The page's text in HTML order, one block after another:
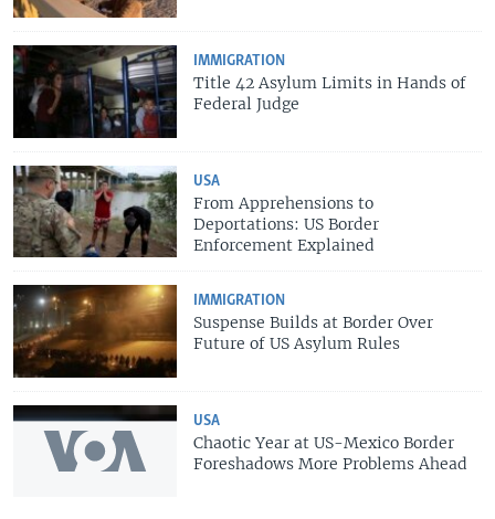
IMMIGRATION
Title 42 Asylum Limits in Hands of
Federal Judge
USA
From Apprehensions to
Deportations: US Border
Enforcement Explained
IMMIGRATION
Suspense Builds at Border Over
Future of US Asylum Rules
USA
Chaotic Year at US-Mexico Border
Foreshadows More Problems Ahead